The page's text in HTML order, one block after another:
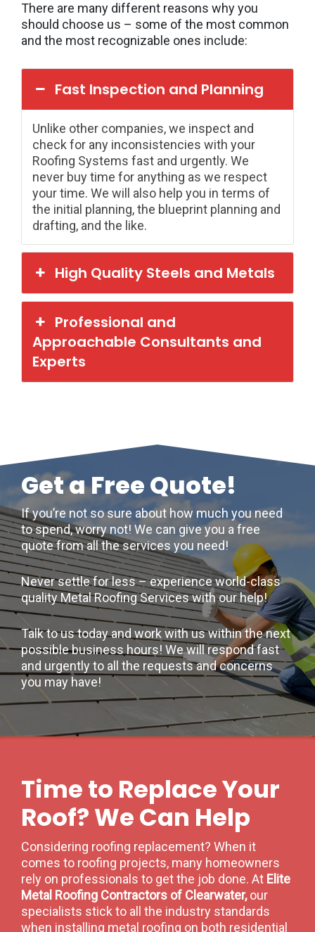
There are many different reasons why you
should choose us – some of the most common
and the most recognizable ones include:
Fast Inspection and Planning
Unlike other companies, we inspect and
check for any inconsistencies with your
Roofing Systems fast and urgently. We
never buy time for anything as we respect
your time. We will also help you in terms of
the initial planning, the blueprint planning and
drafting, and the like.
High Quality Steels and Metals
Professional and
Approachable Consultants and
Experts
Get a Free Quote!
If you’re not so sure about how much you need
to spend, worry not! We can give you a free
quote from all the services you need!
Never settle for less – experience world-class
quality Metal Roofing Services with our help!
Talk to us today and work with us within the next
possible business hours! We will respond fast
and urgently to all the requests and concerns
you may have!
Time to Replace Your
Roof? We Can Help
Considering roofing replacement? When it
comes to roofing projects, many homeowners
rely on professionals to get the job done. At Elite
Metal Roofing Contractors of Clearwater,our
specialists stick to all the industry standards
when installing metal roofing on both residential